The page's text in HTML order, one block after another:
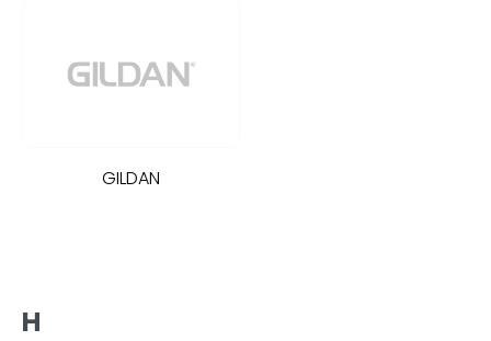
GILDAN
H